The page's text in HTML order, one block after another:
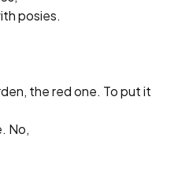
posies.
the red one. To put it
No,